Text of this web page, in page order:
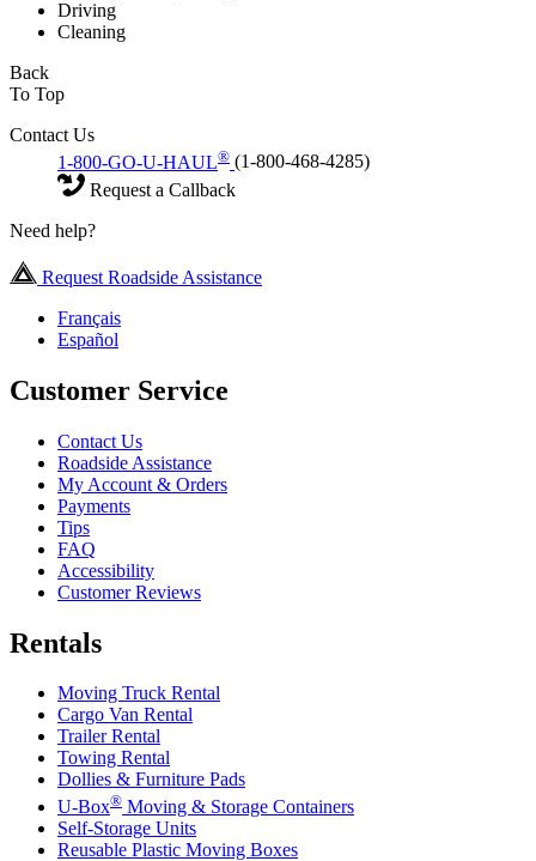
Driving
Cleaning
Back
To Top
Contact Us
1-800-GO-U-HAUL® (1-800-468-4285)
Request a Callback
Need help?
Request Roadside Assistance
Français
Español
Customer Service
Contact Us
Roadside Assistance
My Account & Orders
Payments
Tips
FAQ
Accessibility
Customer Reviews
Rentals
Moving Truck Rental
Cargo Van Rental
Trailer Rental
Towing Rental
Dollies & Furniture Pads
U-Box® Moving & Storage Containers
Self-Storage Units
Reusable Plastic Moving Boxes